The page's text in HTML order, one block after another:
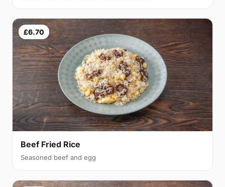
£6.70
Beef Fried Rice
Seasoned beef and egg